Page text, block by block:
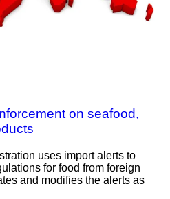
on seafood,
uses import alerts to
for food from foreign
and modifies the alerts as